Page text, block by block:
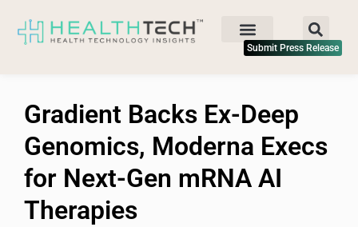
Submit Press Release
Gradient Backs Ex-Deep
Genomics, Moderna Execs
for Next-Gen mRNA AI
Therapies